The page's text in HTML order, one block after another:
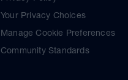
Your Privacy Choices
Manage Cookie Preferences
Community Standards